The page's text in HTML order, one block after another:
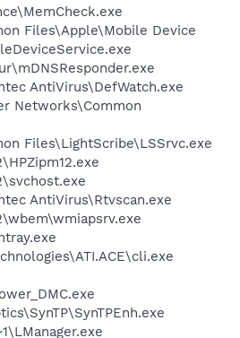
Files\Apple\Mobile Device
AntiVirus\DefWatch.exe
Networks\Common
Files\LightScribe\LSSrvc.exe
AntiVirus\Rtvscan.exe